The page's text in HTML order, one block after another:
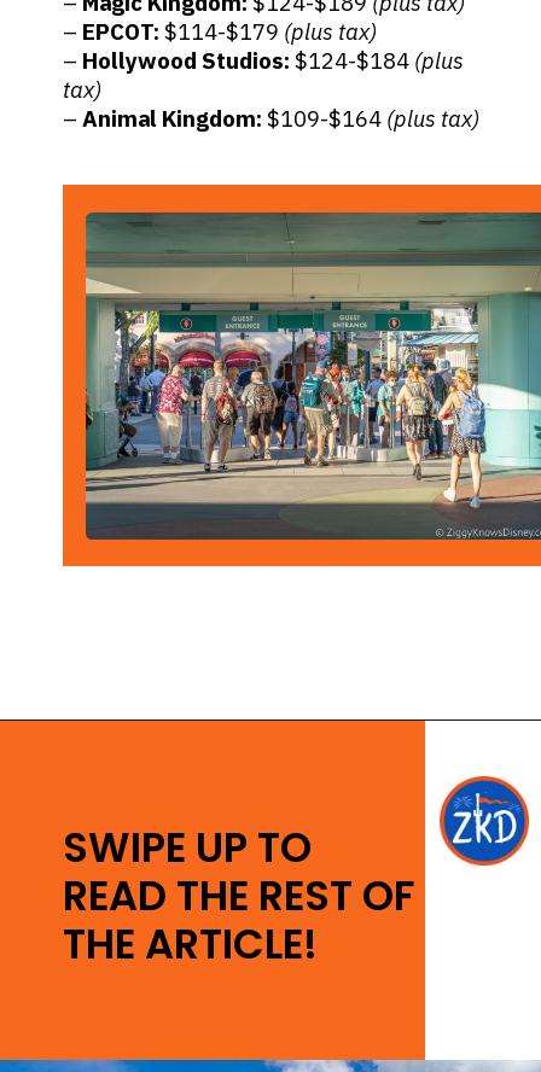
– EPCOT:$114-$179 (plus tax)
– Hollywood Studios: $124-$184 (plus
tax)
–Animal Kingdom: $109-$164 (plus tax)
SWIPE UP TO
READ THE REST OF
THE ARTICLE!